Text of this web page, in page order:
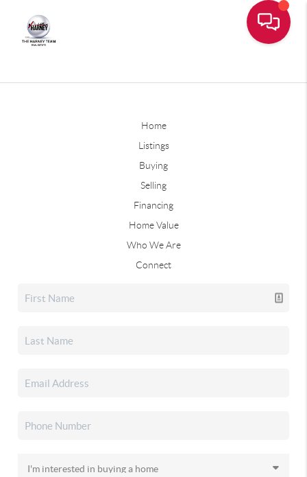
Home
Listings
Buying
Selling
Financing
Home Value
Who We Are
Connect